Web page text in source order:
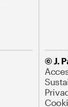
© J.